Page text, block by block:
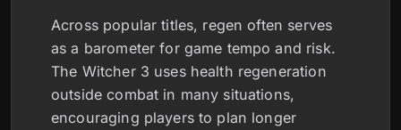
Across popular titles, regen often serves
as a barometer for game tempo and risk.
The Witcher 3 uses health regeneration
outside combat in many situations,
encouraging players to plan longer